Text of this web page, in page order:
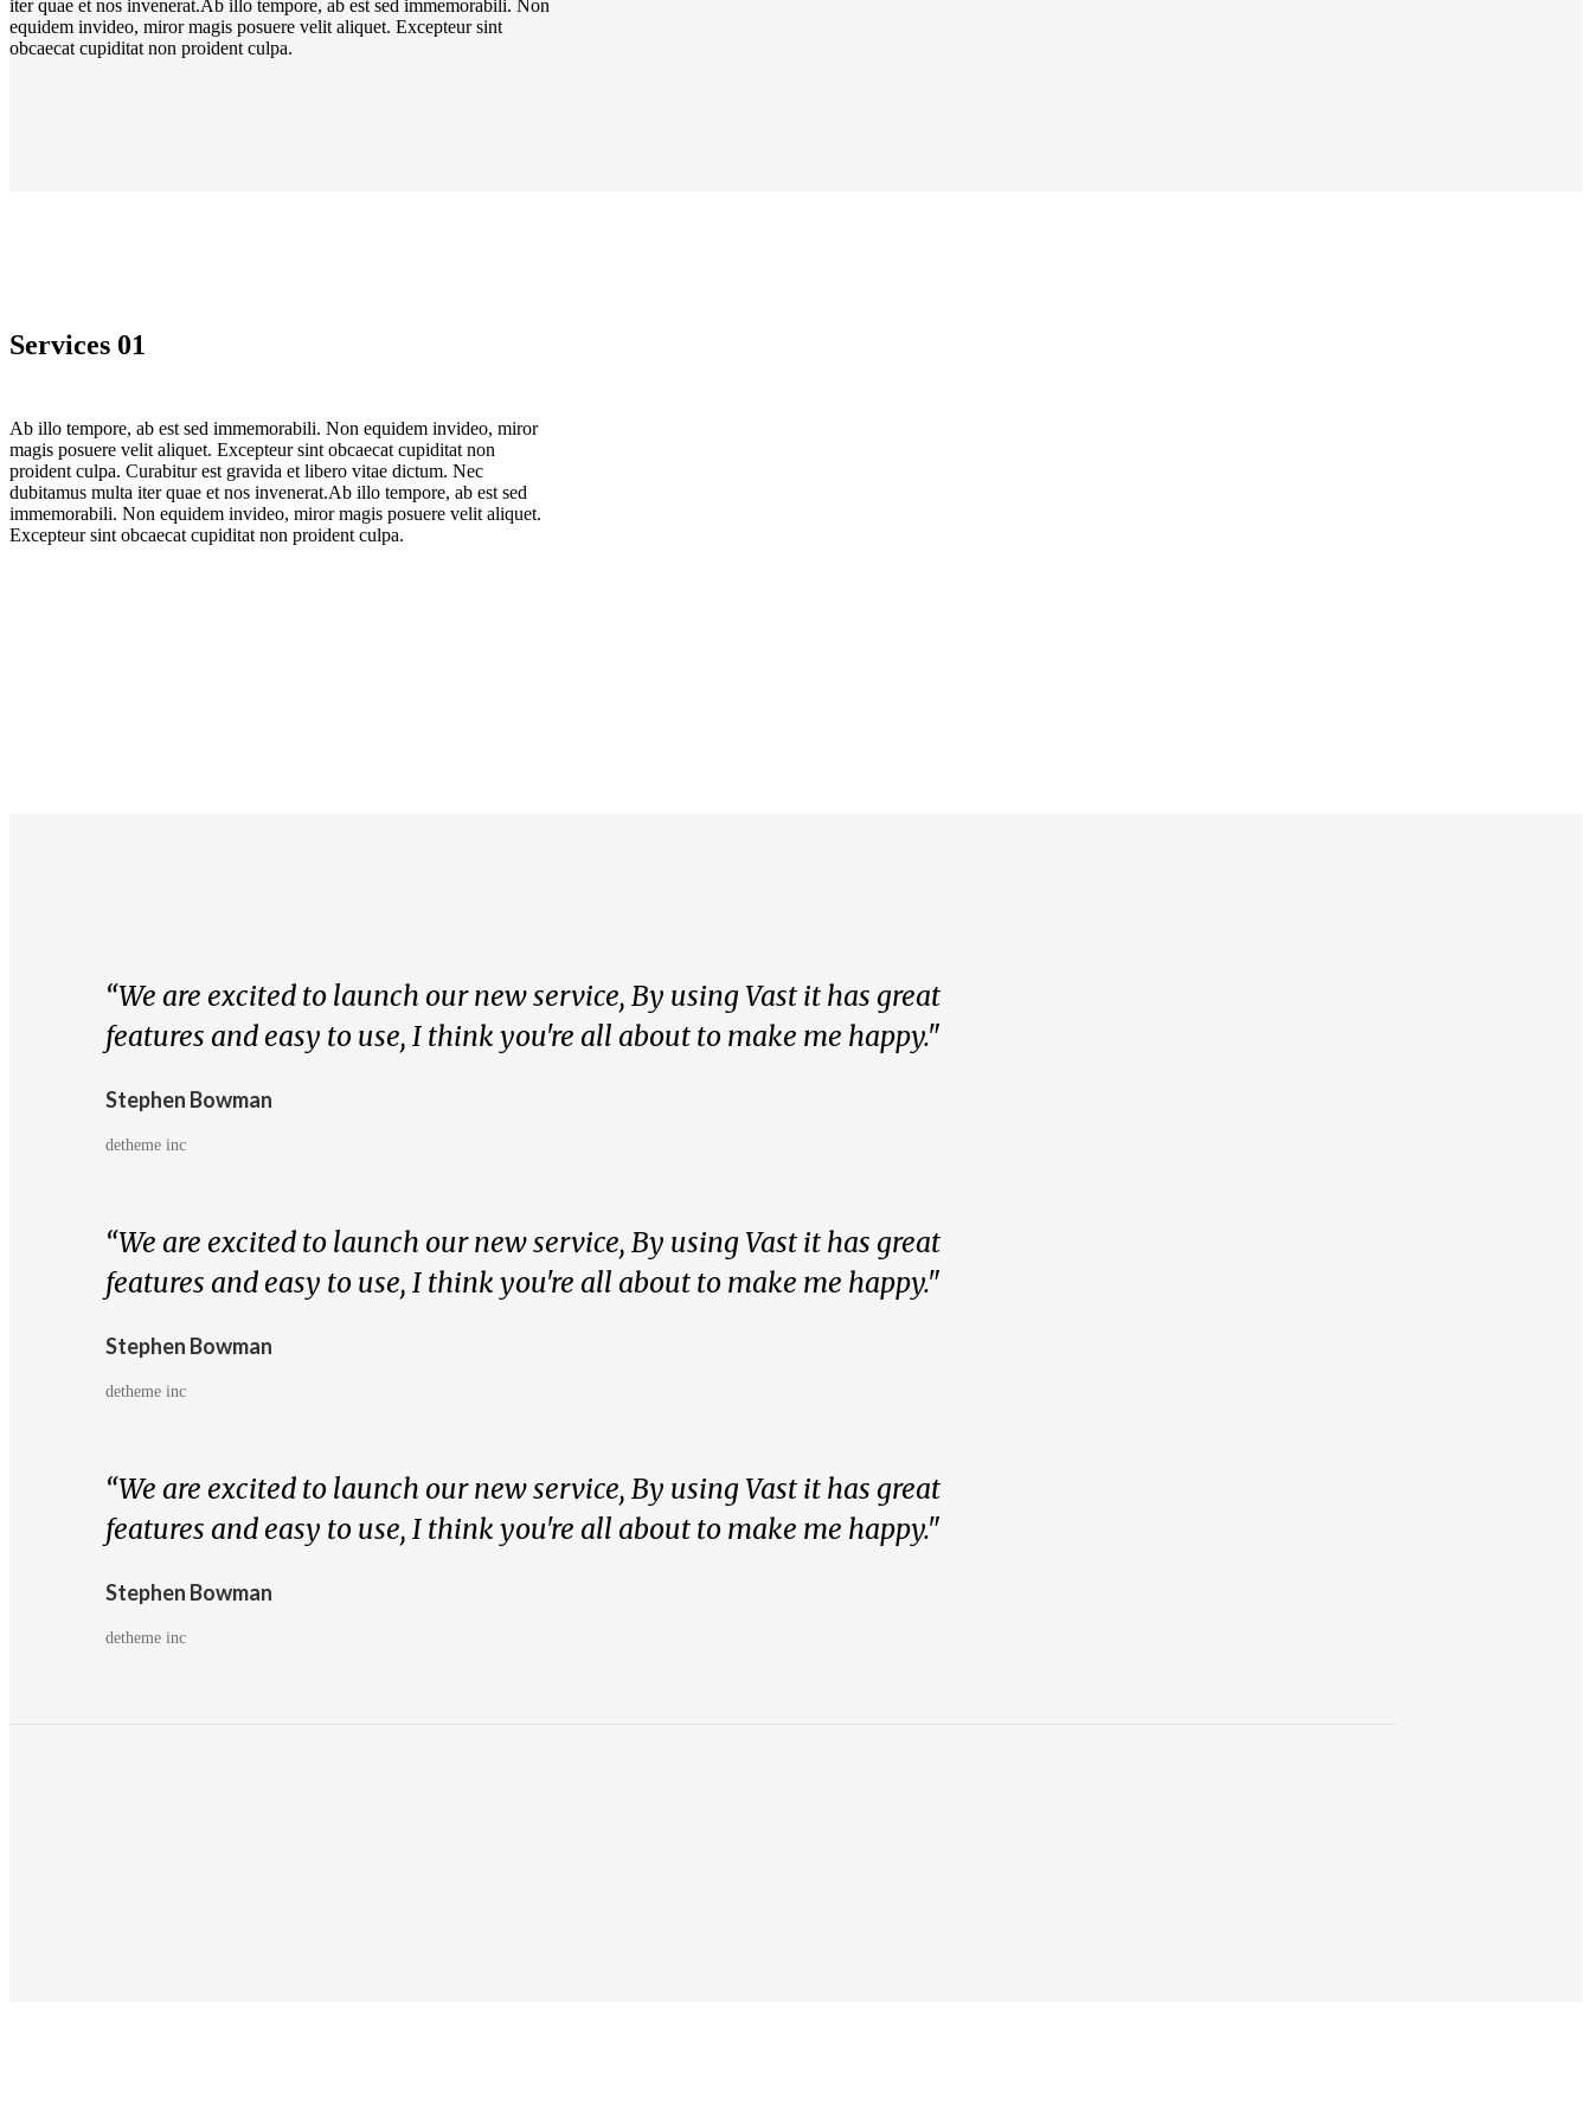
iter quae et nos invenerat.Ab illo tempore, ab est sed immemorabili. Non
equidem invideo, miror magis posuere velit aliquet. Excepteur sint
obcaecat cupiditat non proident culpa.
Services 01
Ab illo tempore, ab est sed immemorabili. Non equidem invideo, miror
magis posuere velit aliquet. Excepteur sint obcaecat cupiditat non
proident culpa. Curabitur est gravida et libero vitae dictum. Nec
dubitamus multa iter quae et nos invenerat.Ab illo tempore, ab est sed
immemorabili. Non equidem invideo, miror magis posuere velit aliquet.
Excepteur sint obcaecat cupiditat non proident culpa.
“We are excited to launch our new service, By using Vast it has great
features and easy to use, I think you're all about to make me happy."
Stephen Bowman
detheme inc
“We are excited to launch our new service, By using Vast it has great
features and easy to use, I think you're all about to make me happy."
Stephen Bowman
detheme inc
“We are excited to launch our new service, By using Vast it has great
features and easy to use, I think you're all about to make me happy."
Stephen Bowman
detheme inc